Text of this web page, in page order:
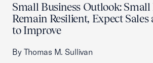
Small Business Outlook: Small
Remain Resilient, Expect Sales
to Improve
By Thomas M. Sullivan